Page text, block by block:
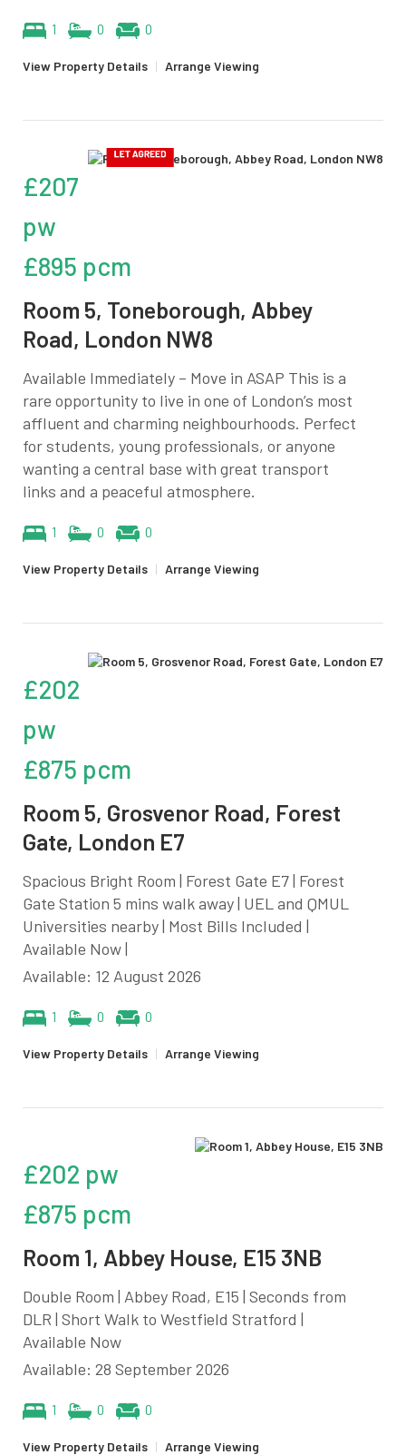
1 0 0
View Property Details | Arrange Viewing
£207
pw
£895 pcm
Room 5, Toneborough, Abbey
Road, London NW8
Available Immediately – Move in ASAP This is a
rare opportunity to live in one of London’s most
affluent and charming neighbourhoods. Perfect
for students, young professionals, or anyone
wanting a central base with great transport
links and a peaceful atmosphere.
1 0 0
View Property Details | Arrange Viewing
£202
pw
£875 pcm
Room 5, Grosvenor Road, Forest
Gate, London E7
Spacious Bright Room | Forest Gate E7 | Forest
Gate Station 5 mins walk away | UEL and QMUL
Universities nearby | Most Bills Included |
Available Now |
Available: 12 August 2026
1 0 0
View Property Details | Arrange Viewing
£202 pw
£875 pcm
Room 1, Abbey House, E15 3NB
Double Room | Abbey Road, E15 | Seconds from
DLR | Short Walk to Westfield Stratford |
Available Now
Available: 28 September 2026
1 0 0
View Property Details | Arrange Viewing